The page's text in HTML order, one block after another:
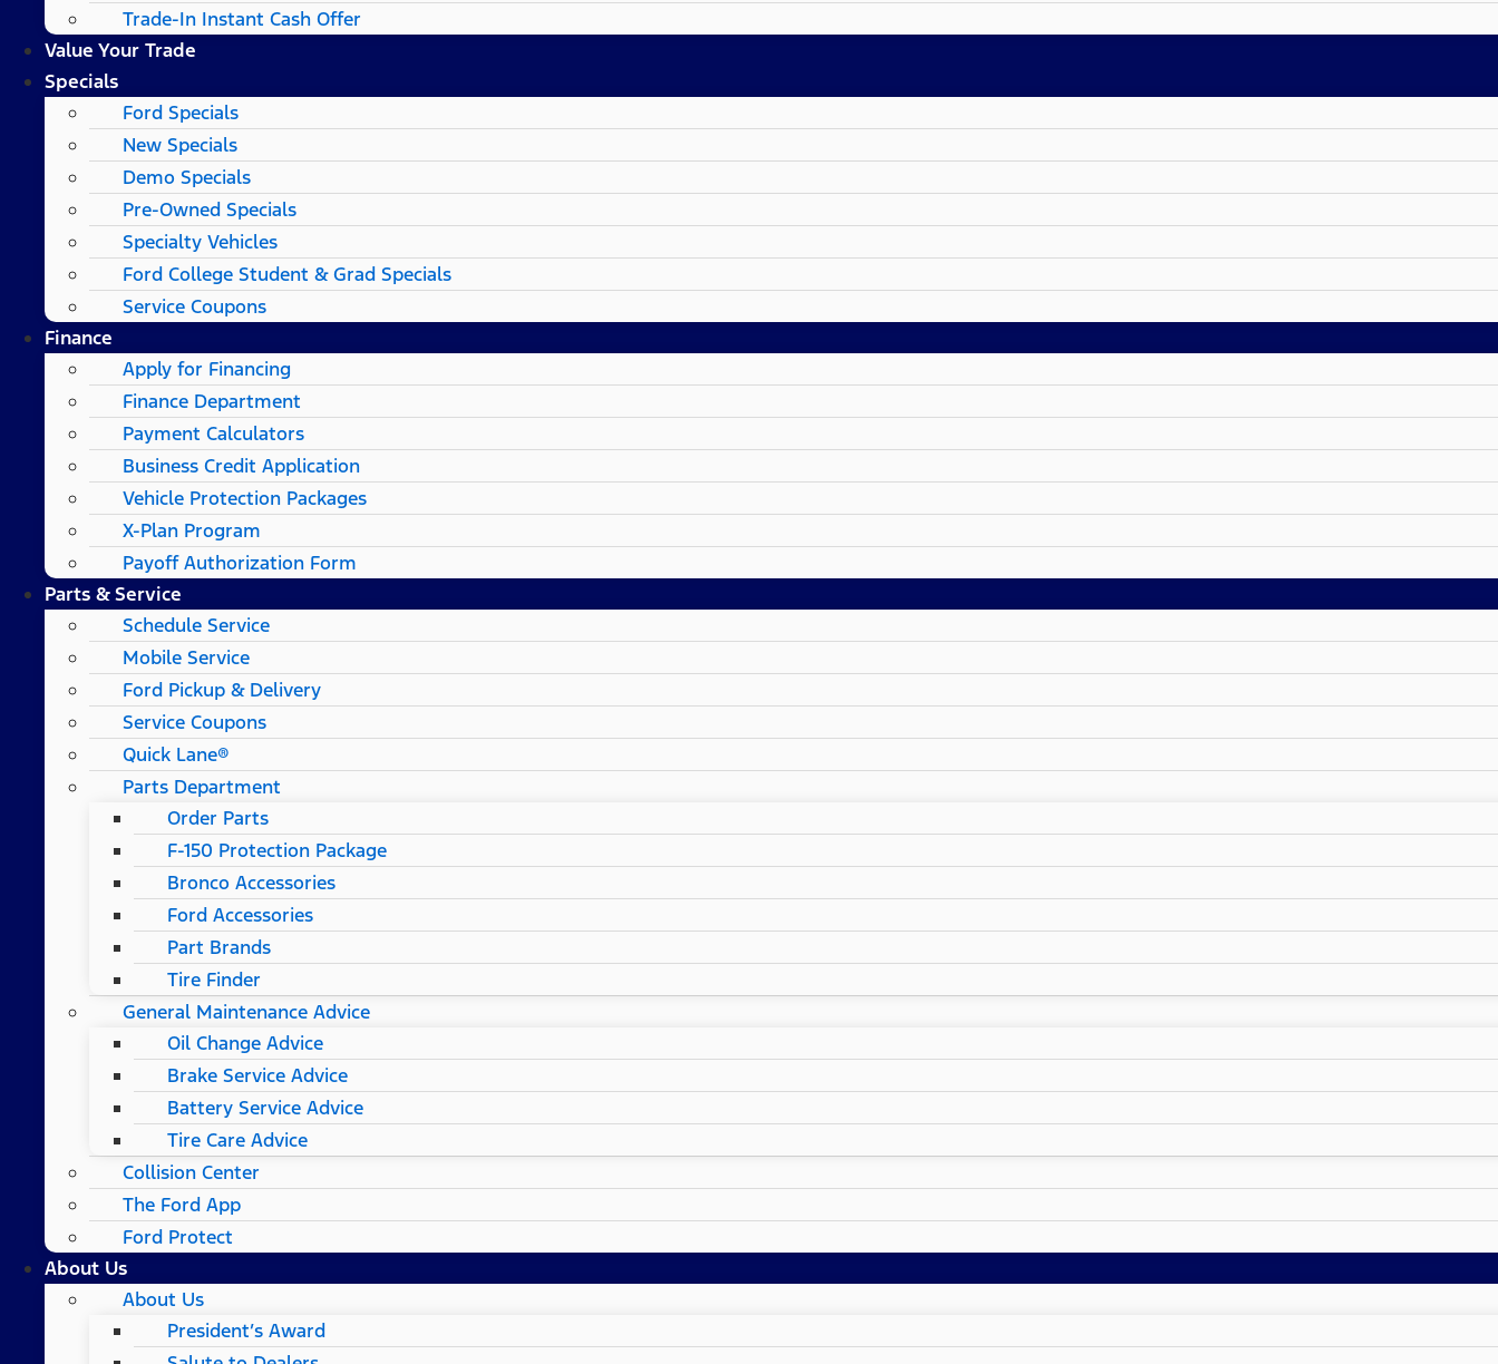
Trade-In Instant Cash Offer
Value Your Trade
Specials
Ford Specials
New Specials
Demo Specials
Pre-Owned Specials
Specialty Vehicles
Ford College Student & Grad Specials
Service Coupons
Finance
Apply for Financing
Finance Department
Payment Calculators
Business Credit Application
Vehicle Protection Packages
X-Plan Program
Payoff Authorization Form
Parts & Service
Schedule Service
Mobile Service
Ford Pickup & Delivery
Service Coupons
Quick Lane®
Parts Department
Order Parts
F-150 Protection Package
Bronco Accessories
Ford Accessories
Part Brands
Tire Finder
General Maintenance Advice
Oil Change Advice
Brake Service Advice
Battery Service Advice
Tire Care Advice
Collision Center
The Ford App
Ford Protect
About Us
About Us
President’s Award